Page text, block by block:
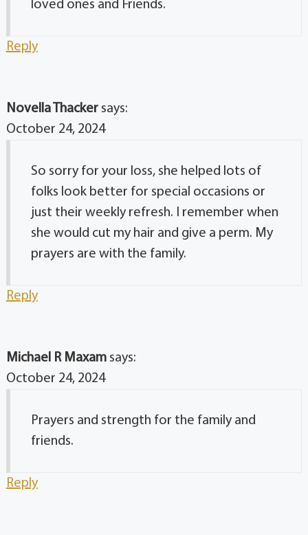
loved ones and Friends.
Reply
Novella Thacker says:
October 24, 2024
So sorry for your loss, she helped lots of
folks look better for special occasions or
just their weekly refresh. I remember when
she would cut my hair and give a perm. My
prayers are with the family.
Reply
Michael R Maxam says:
October 24, 2024
Prayers and strength for the family and
friends.
Reply